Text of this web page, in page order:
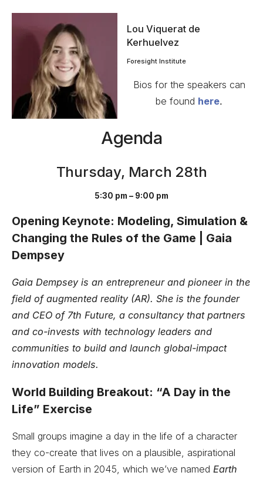
Lou Viquerat de
Kerhuelvez
Foresight Institute
Bios for the speakers can
be found here.
Agenda
Thursday, March 28th
5:30 pm – 9:00 pm
Opening Keynote: Modeling, Simulation &
Changing the Rules of the Game | Gaia
Dempsey
Gaia Dempsey is an entrepreneur and pioneer in the
field of augmented reality (AR). She is the founder
and CEO of 7th Future, a consultancy that partners
and co-invests with technology leaders and
communities to build and launch global-impact
innovation models.
World Building Breakout: “A Day in the
Life” Exercise
Small groups imagine a day in the life of a character
they co-create that lives on a plausible, aspirational
version of Earth in 2045, which we’ve named Earth